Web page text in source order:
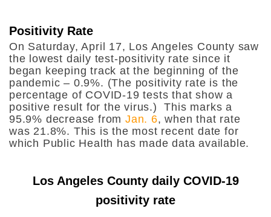
Positivity Rate
On Saturday, April 17, Los Angeles County saw
the lowest daily test-positivity rate since it
began keeping track at the beginning of the
pandemic – 0.9%. (The positivity rate is the
percentage of COVID-19 tests that show a
positive result for the virus.) This marks a
95.9% decrease fromJan. 6, when that rate
was 21.8%. This is the most recent date for
which Public Health has made data available.
Los Angeles County daily COVID-19
positivity rate